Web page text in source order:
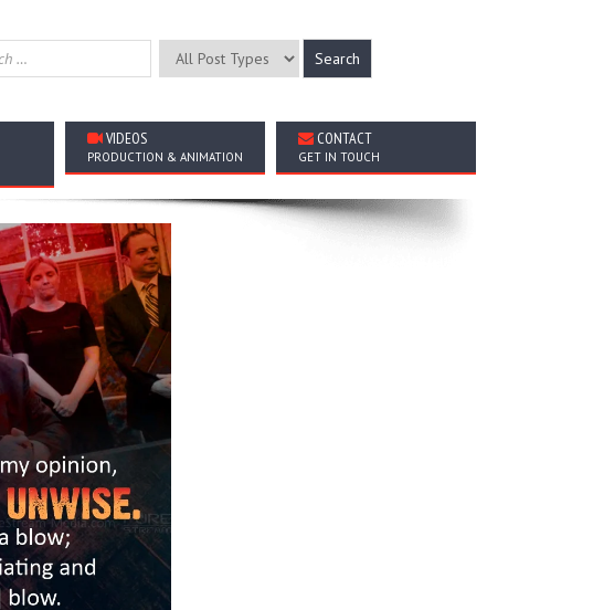
VIDEOS
PRODUCTION & ANIMATION
CONTACT
GET IN TOUCH